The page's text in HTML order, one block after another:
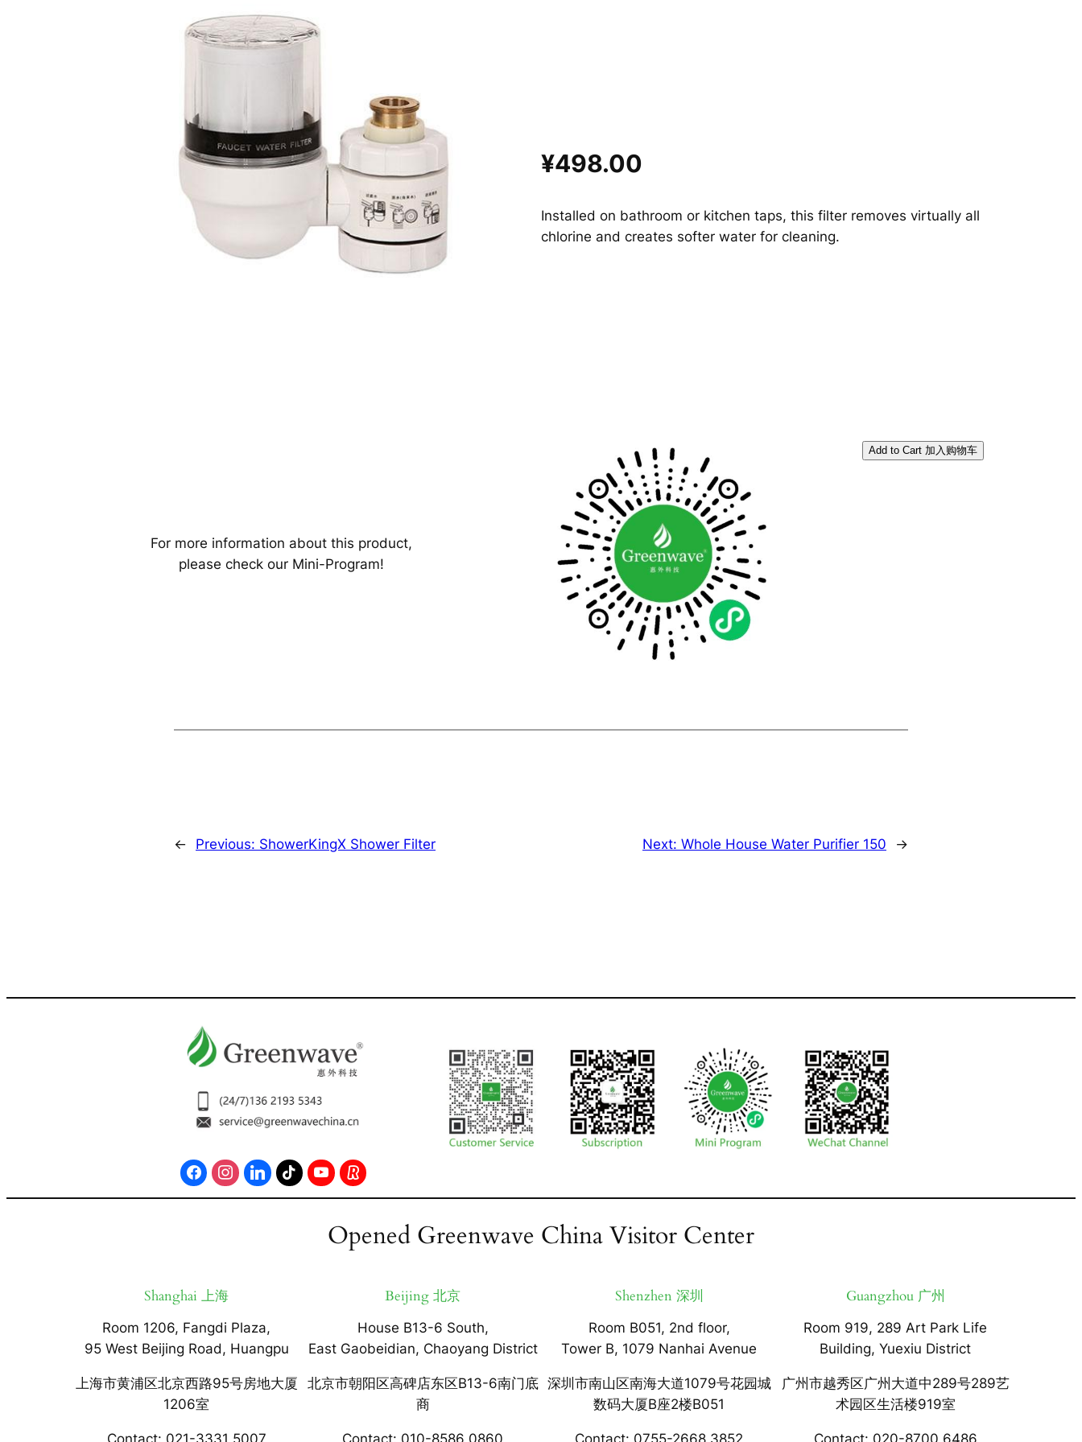
¥498.00
Installed on bathroom or kitchen taps, this filter removes virtually all
chlorine and creates softer water for cleaning.
For more information about this product,
please check our Mini-Program!
← Previous: ShowerKingX Shower Filter Next: Whole House Water Purifier 150 →
Opened Greenwave China Visitor Center
Shanghai 上海
Room 1206, Fangdi Plaza,
95 West Beijing Road, Huangpu
上海市黄浦区北京西路95号房地大厦
1206室
Contact: 021-3331 5007
Beijing 北京
House B13-6 South,
East Gaobeidian, Chaoyang District
北京市朝阳区高碑店东区B13-6南门底
商
Contact: 010-8586 0860
Shenzhen 深圳
Room B051, 2nd floor,
Tower B, 1079 Nanhai Avenue
深圳市南山区南海大道1079号花园城
数码大厦B座2楼B051
Contact: 0755-2668 3852
Guangzhou 广州
Room 919, 289 Art Park Life
Building, Yuexiu District
广州市越秀区广州大道中289号289艺
术园区生活楼919室
Contact: 020-8700 6486